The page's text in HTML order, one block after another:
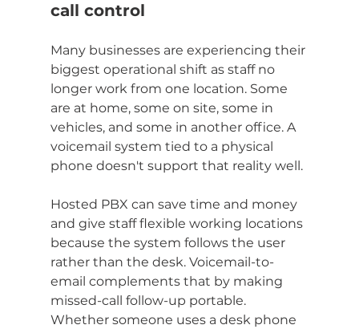
call control
Many businesses are experiencing their
biggest operational shift as staff no
longer work from one location. Some
are at home, some on site, some in
vehicles, and some in another office. A
voicemail system tied to a physical
phone doesn't support that reality well.
Hosted PBX can save time and money
and give staff flexible working locations
because the system follows the user
rather than the desk. Voicemail-to-
email complements that by making
missed-call follow-up portable.
Whether someone uses a desk phone